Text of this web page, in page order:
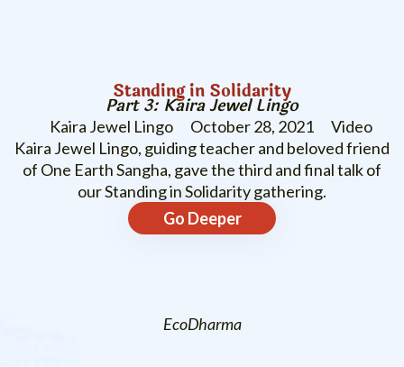
Standing in Solidarity
Part 3: Kaira Jewel Lingo
Kaira Jewel Lingo October 28, 2021
Video
Kaira Jewel Lingo, guiding teacher and beloved friend
of One Earth Sangha, gave the third and final talk of
our Standing in Solidarity gathering.
Go Deeper
EcoDharma